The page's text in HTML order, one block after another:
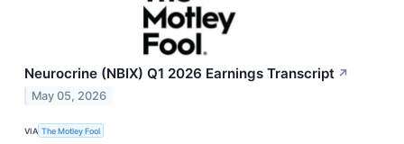
Neurocrine (NBIX) Q1 2026 Earnings Transcript ↗
May 05, 2026
VIA The Motley Fool